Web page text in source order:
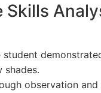
Skills
student
shades.
observation